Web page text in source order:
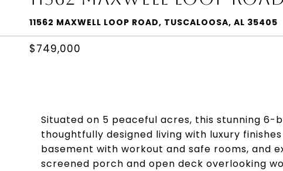
11562 MAXWELL LOOP ROAD, TUSCALOOSA, AL 35405
$749,000
Situated on 5 peaceful acres, this stunning
thoughtfully designed living with luxury
basement with workout and safe rooms, and
screened porch and open deck overlooking